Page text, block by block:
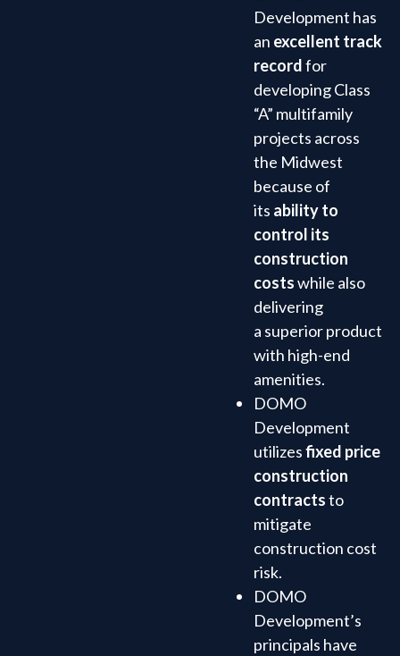
Development has
an excellent track
recordfor
developing Class
“A” multifamily
projects across
the Midwest
because of
its ability to
control its
construction
costswhile also
delivering
a superior product
with high-end
amenities.
DOMO
Development
utilizesfixed price
construction
contractsto
mitigate
construction cost
risk.
DOMO
Development’s
principals have